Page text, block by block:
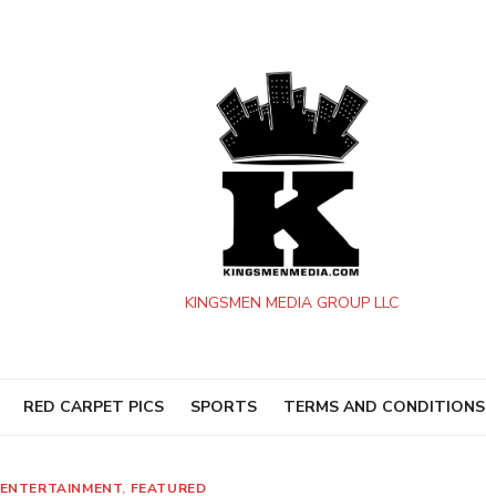
KINGSMEN MEDIA GROUP LLC
RED CARPET PICS SPORTS TERMS AND CONDITIONS
ENTERTAINMENT, FEATURED